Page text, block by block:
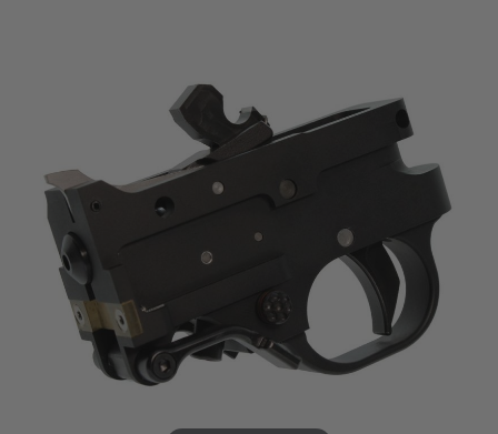
CMC 3.5lb Match Grade Trigger for Ruger® 10/22® – CCT™
£279.99 List Price £295.00
In stock
Quantity
ONLY A FEW LEFT